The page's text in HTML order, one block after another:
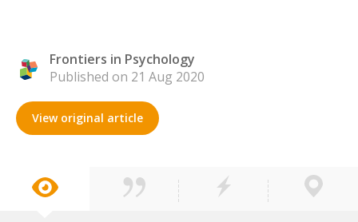
Frontiers in Psychology
Published on 21 Aug 2020
View original article